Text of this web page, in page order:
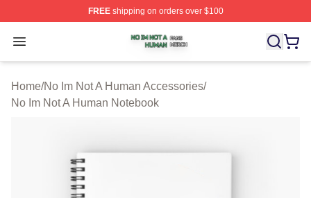
FREEshipping on orders over $100
Open menu
No Im Not A Human Shop ⚡️ Officially Licensed No Im
Home/No Im Not A Human Accessories/
No Im Not A Human Notebook